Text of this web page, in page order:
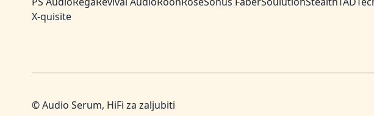
X-quisite
© Audio Serum, HiFi za zaljubiti